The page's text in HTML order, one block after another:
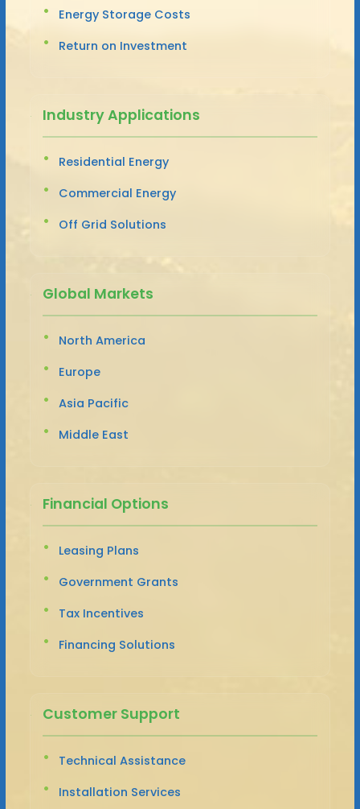
Energy Storage Costs
Return on Investment
Industry Applications
Residential Energy
Commercial Energy
Off Grid Solutions
Global Markets
North America
Europe
Asia Pacific
Middle East
Financial Options
Leasing Plans
Government Grants
Tax Incentives
Financing Solutions
Customer Support
Technical Assistance
Installation Services